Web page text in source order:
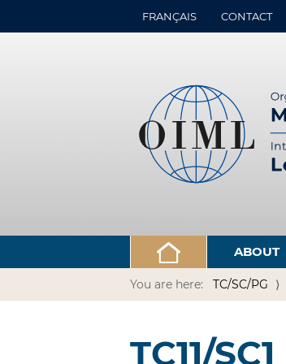
FRANÇAIS CONTACT
ABOUT
You are here: TC/SC/PG
TC11/SC1